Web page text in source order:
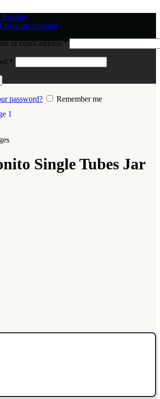
Create an Account
or email address*
*
password? Remember me
Single Tubes Jar